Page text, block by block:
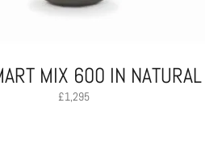
MIX 600 IN NATURAL
£1,295